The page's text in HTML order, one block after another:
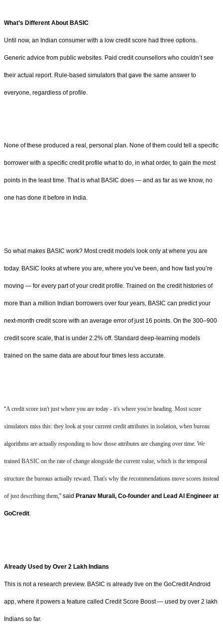
What’s Different About BASIC
Until now, an Indian consumer with a low credit score had three options.
Generic advice from public websites. Paid credit counsellors who couldn’t see
their actual report. Rule-based simulators that gave the same answer to
everyone, regardless of profile.
None of these produced a real, personal plan. None of them could tell a specific
borrower with a specific credit profile what to do, in what order, to gain the most
points in the least time. That is what BASIC does — and as far as we know, no
one has done it before in India.
So what makes BASIC work? Most credit models look only at where you are
today. BASIC looks at where you are, where you’ve been, and how fast you’re
moving — for every part of your credit profile. Trained on the credit histories of
more than a million Indian borrowers over four years, BASIC can predict your
next-month credit score with an average error of just 16 points. On the 300–900
credit score scale, that is under 2.2% off. Standard deep-learning models
trained on the same data are about four times less accurate.
“A credit score isn't just where you are today - it's where you're heading. Most score
simulators miss this: they look at your current credit attributes in isolation, when bureau
algorithms are actually responding to how those attributes are changing over time. We
trained BASIC on the rate of change alongside the current value, which is the temporal
structure the bureaus actually reward. That's why the recommendations move scores instead
of just describing them,” said Pranav Murali, Co-founder and Lead AI Engineer at
GoCredit.
Already Used by Over 2 Lakh Indians
This is not a research preview. BASIC is already live on the GoCredit Android
app, where it powers a feature called Credit Score Boost — used by over 2 lakh
Indians so far.